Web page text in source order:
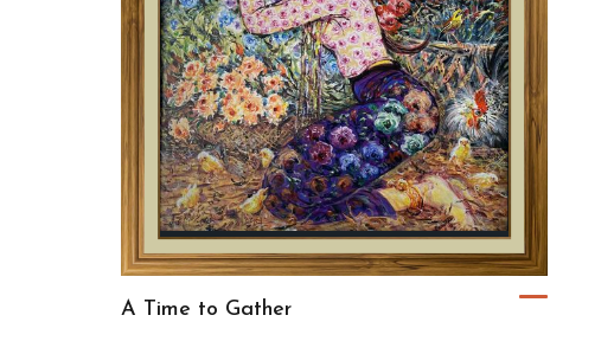
A Time to Gather